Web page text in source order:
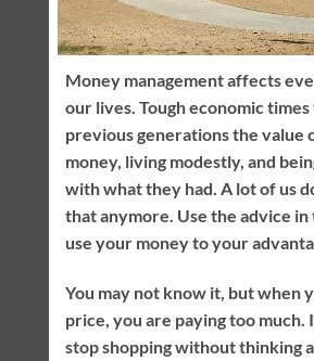
Money management affects
our lives. Tough economic
previous generations the value
money, living modestly, and
with what they had. A lot of us
that anymore. Use the advice
use your money to your
You may not know it, but when
price, you are paying too much.
stop shopping without thinking